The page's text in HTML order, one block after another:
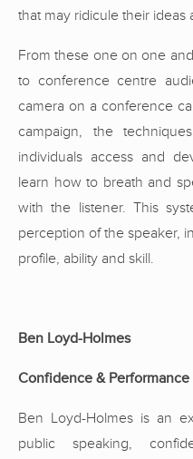
that may ridicule their ideas
From these one on one
to conference centre
camera on a conference
campaign, the
individuals access and
learn how to breath and
with the listener. This
perception of the speaker,
profile, ability and skill.
Ben Loyd-Holmes
Confidence & Performance
Ben Loyd-Holmes is an
public speaking,